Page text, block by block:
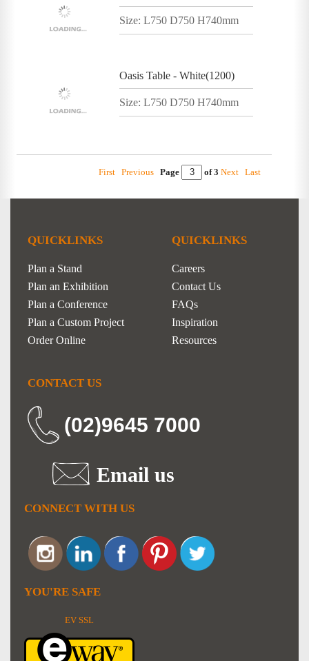
Size: L750 D750 H740mm
Oasis Table - White(1200)
Size: L750 D750 H740mm
First Previous Page of 3 Next Last
QUICKLINKS
Plan a Stand
Plan an Exhibition
Plan a Conference
Plan a Custom Project
Order Online
QUICKLINKS
Careers
Contact Us
FAQs
Inspiration
Resources
CONTACT US
(02)9645 7000
Email us
CONNECT WITH US
YOU'RE SAFE
EV SSL